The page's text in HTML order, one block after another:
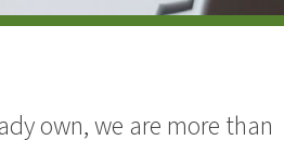
own, we are more than